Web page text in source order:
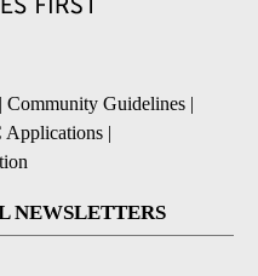
| Community Guidelines |
Applications |
NEWSLETTERS